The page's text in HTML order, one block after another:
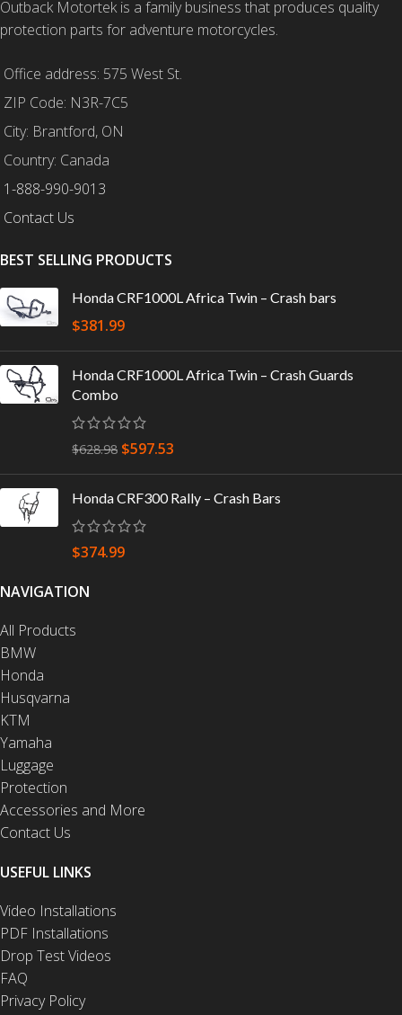
Outback Motortek is a family business that produces quality
protection parts for adventure motorcycles.
Office address: 575 West St.
ZIP Code: N3R-7C5
City: Brantford, ON
Country: Canada
1-888-990-9013
Contact Us
BEST SELLING PRODUCTS
Honda CRF1000L Africa Twin – Crash bars
$381.99
Honda CRF1000L Africa Twin – Crash Guards
Combo
$628.98 $597.53
Honda CRF300 Rally – Crash Bars
$374.99
NAVIGATION
All Products
BMW
Honda
Husqvarna
KTM
Yamaha
Luggage
Protection
Accessories and More
Contact Us
USEFUL LINKS
Video Installations
PDF Installations
Drop Test Videos
FAQ
Privacy Policy